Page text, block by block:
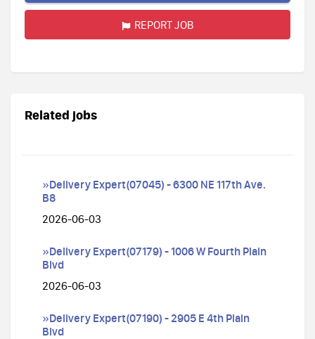
REPORT JOB
Related jobs
»Delivery Expert(07045) - 6300 NE 117th Ave.
B8
2026-06-03
»Delivery Expert(07179) - 1006 W Fourth Plain
Blvd
2026-06-03
»Delivery Expert(07190) - 2905 E 4th Plain
Blvd